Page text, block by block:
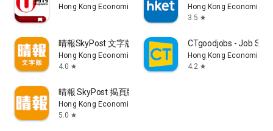
Hong Kong Economic Times Limited
Hong Kong Economic
3.5 star
晴報SkyPost 文字版
Hong Kong Economic Times Limited
4.0 star
CTgoodjobs - Job
Hong Kong Economic
4.2 star
晴報 SkyPost 揭頁版
Hong Kong Economic Times Limited
5.0 star